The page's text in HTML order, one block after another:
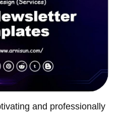
and professionally